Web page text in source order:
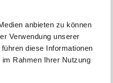
anbieten zu können
Verwendung unserer
diese Informationen
Rahmen Ihrer Nutzung
|Bedrooms:2